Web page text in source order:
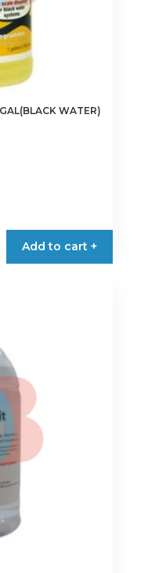
WATER)
Add to cart +